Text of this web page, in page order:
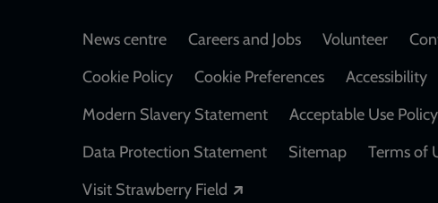
Footer
News centre Careers and Jobs Volunteer
Cookie Policy
Cookie Preferences
Accessibility
Modern Slavery Statement
Acceptable Use Policy
Data Protection Statement
Sitemap
Terms of
Visit Strawberry Field